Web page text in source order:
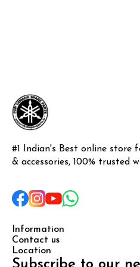
#1 Indian's Best online store
& accessories, 100% trusted
Information
Contact us
Location